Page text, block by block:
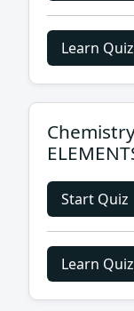
Learn Quiz
Start Quiz
Learn Quiz